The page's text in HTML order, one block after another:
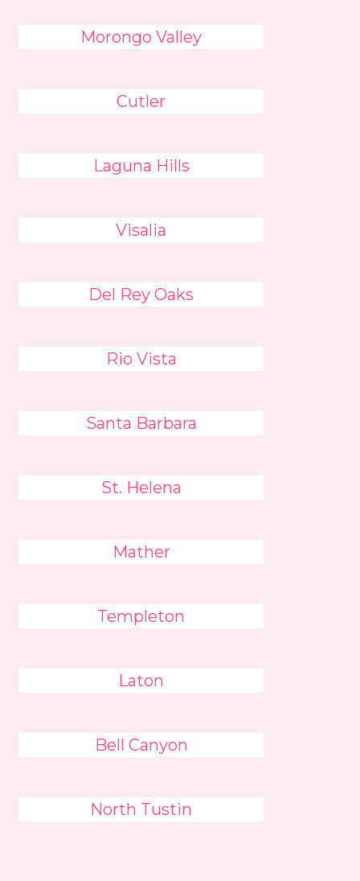
Morongo Valley
Cutler
Laguna Hills
Visalia
Del Rey Oaks
Rio Vista
Santa Barbara
St. Helena
Mather
Templeton
Laton
Bell Canyon
North Tustin